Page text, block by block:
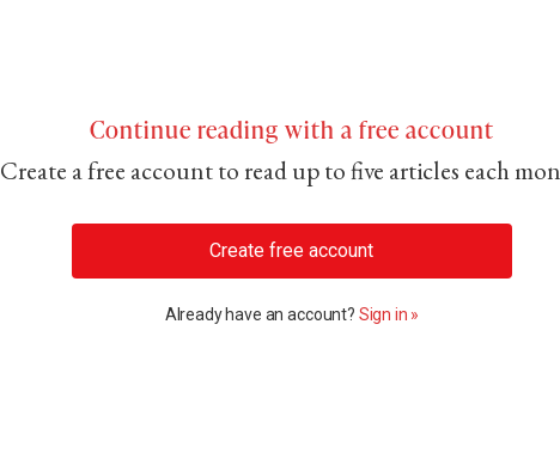
Continue reading with a free account
Create a free account to read up to five articles each
Create free account
Already have an account? Sign in »